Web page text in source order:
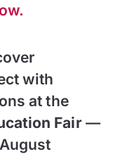
with
at the
Fair—